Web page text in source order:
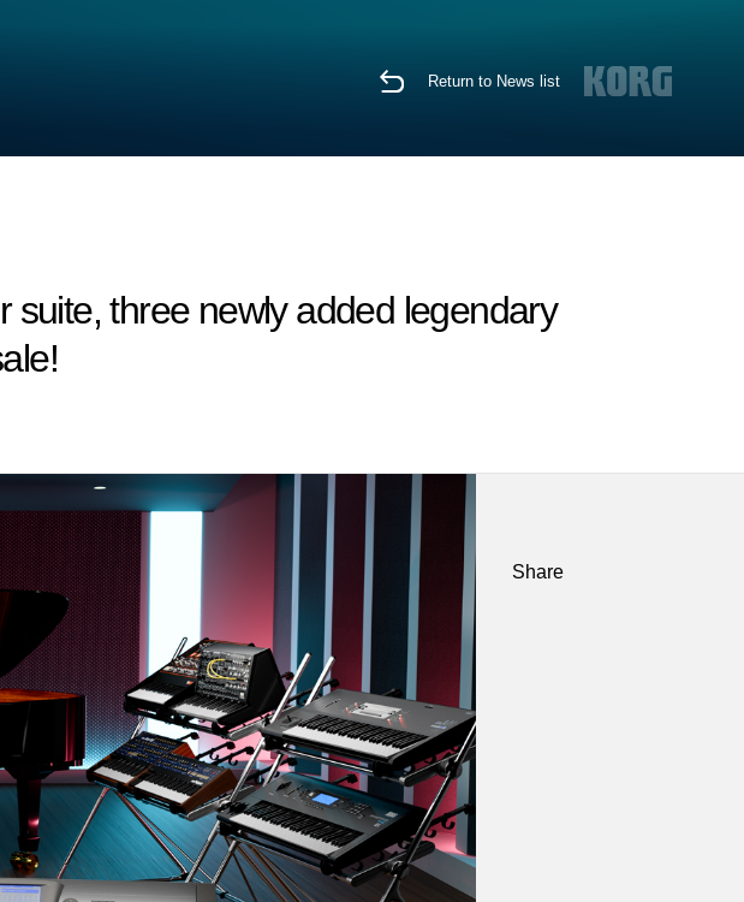
Return to News list
suite, three newly added legendary
Share